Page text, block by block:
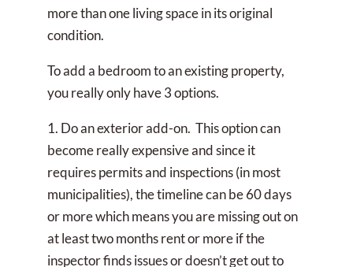
more than one living space in its original
condition.
To add a bedroom to an existing property,
you really only have 3 options.
1. Do an exterior add-on. This option can
become really expensive and since it
requires permits and inspections (in most
municipalities), the timeline can be 60 days
or more which means you are missing out on
at least two months rent or more if the
inspector finds issues or doesn’t get out to